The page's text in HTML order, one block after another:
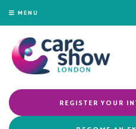
MENU
REGISTER YOUR